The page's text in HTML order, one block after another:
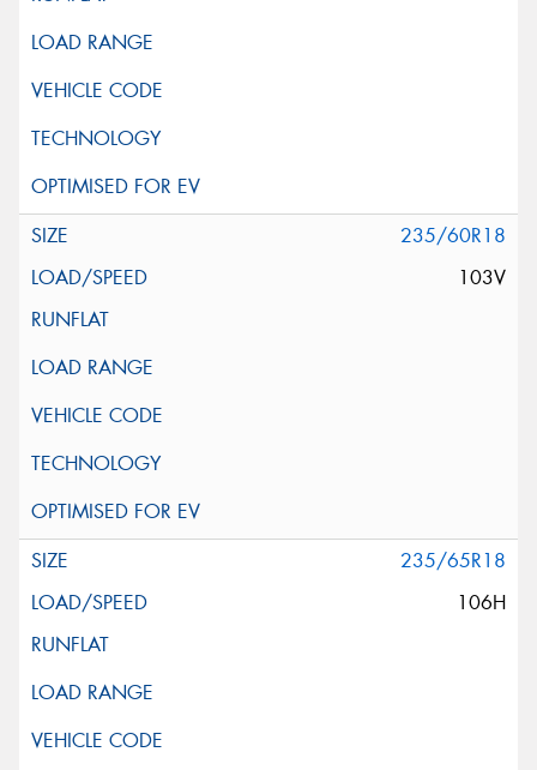
235/60R18
103V
235/65R18
106H